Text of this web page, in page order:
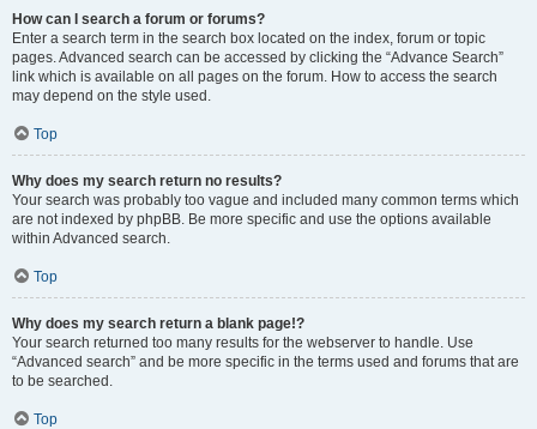
How can I search a forum or forums?
Enter a search term in the search box located on the index, forum or topic
pages. Advanced search can be accessed by clicking the “Advance Search”
link which is available on all pages on the forum. How to access the search
may depend on the style used.
Top
Why does my search return no results?
Your search was probably too vague and included many common terms which
are not indexed by phpBB. Be more specific and use the options available
within Advanced search.
Top
Why does my search return a blank page!?
Your search returned too many results for the webserver to handle. Use
“Advanced search” and be more specific in the terms used and forums that are
to be searched.
Top